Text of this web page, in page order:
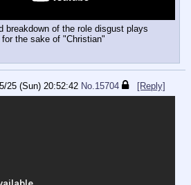
breakdown of the role disgust plays
the sake of "Christian"
25 (Sun) 20:52:42 No. 15704 [Reply]